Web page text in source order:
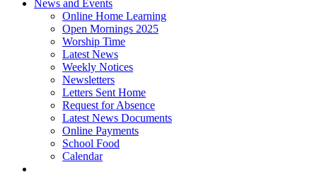
News and Events
Online Home Learning
Open Mornings 2025
Worship Time
Latest News
Weekly Notices
Newsletters
Letters Sent Home
Request for Absence
Latest News Documents
Online Payments
School Food
Calendar